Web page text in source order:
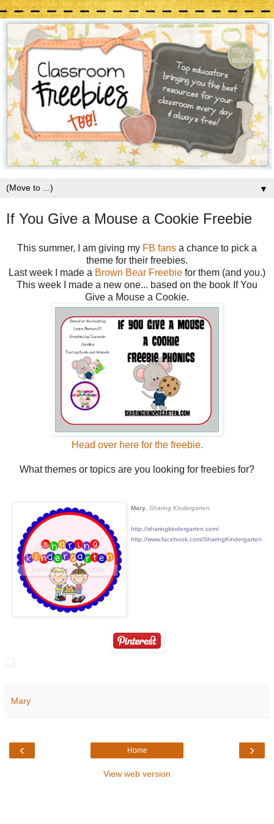
▼
If You Give a Mouse a Cookie Freebie
This summer, I am giving my FB fans a chance to pick a
theme for their freebies.
Last week I made a Brown Bear Freebie for them (and you.)
This week I made a new one... based on the book If You
Give a Mouse a Cookie.
Head over here for the freebie.
What themes or topics are you looking for freebies for?
Mary , Sharing Kindergarten
http://sharingkindergarten.com/
http://www.facebook.com/SharingKindergarten
Mary
‹ ›
Home
View web version